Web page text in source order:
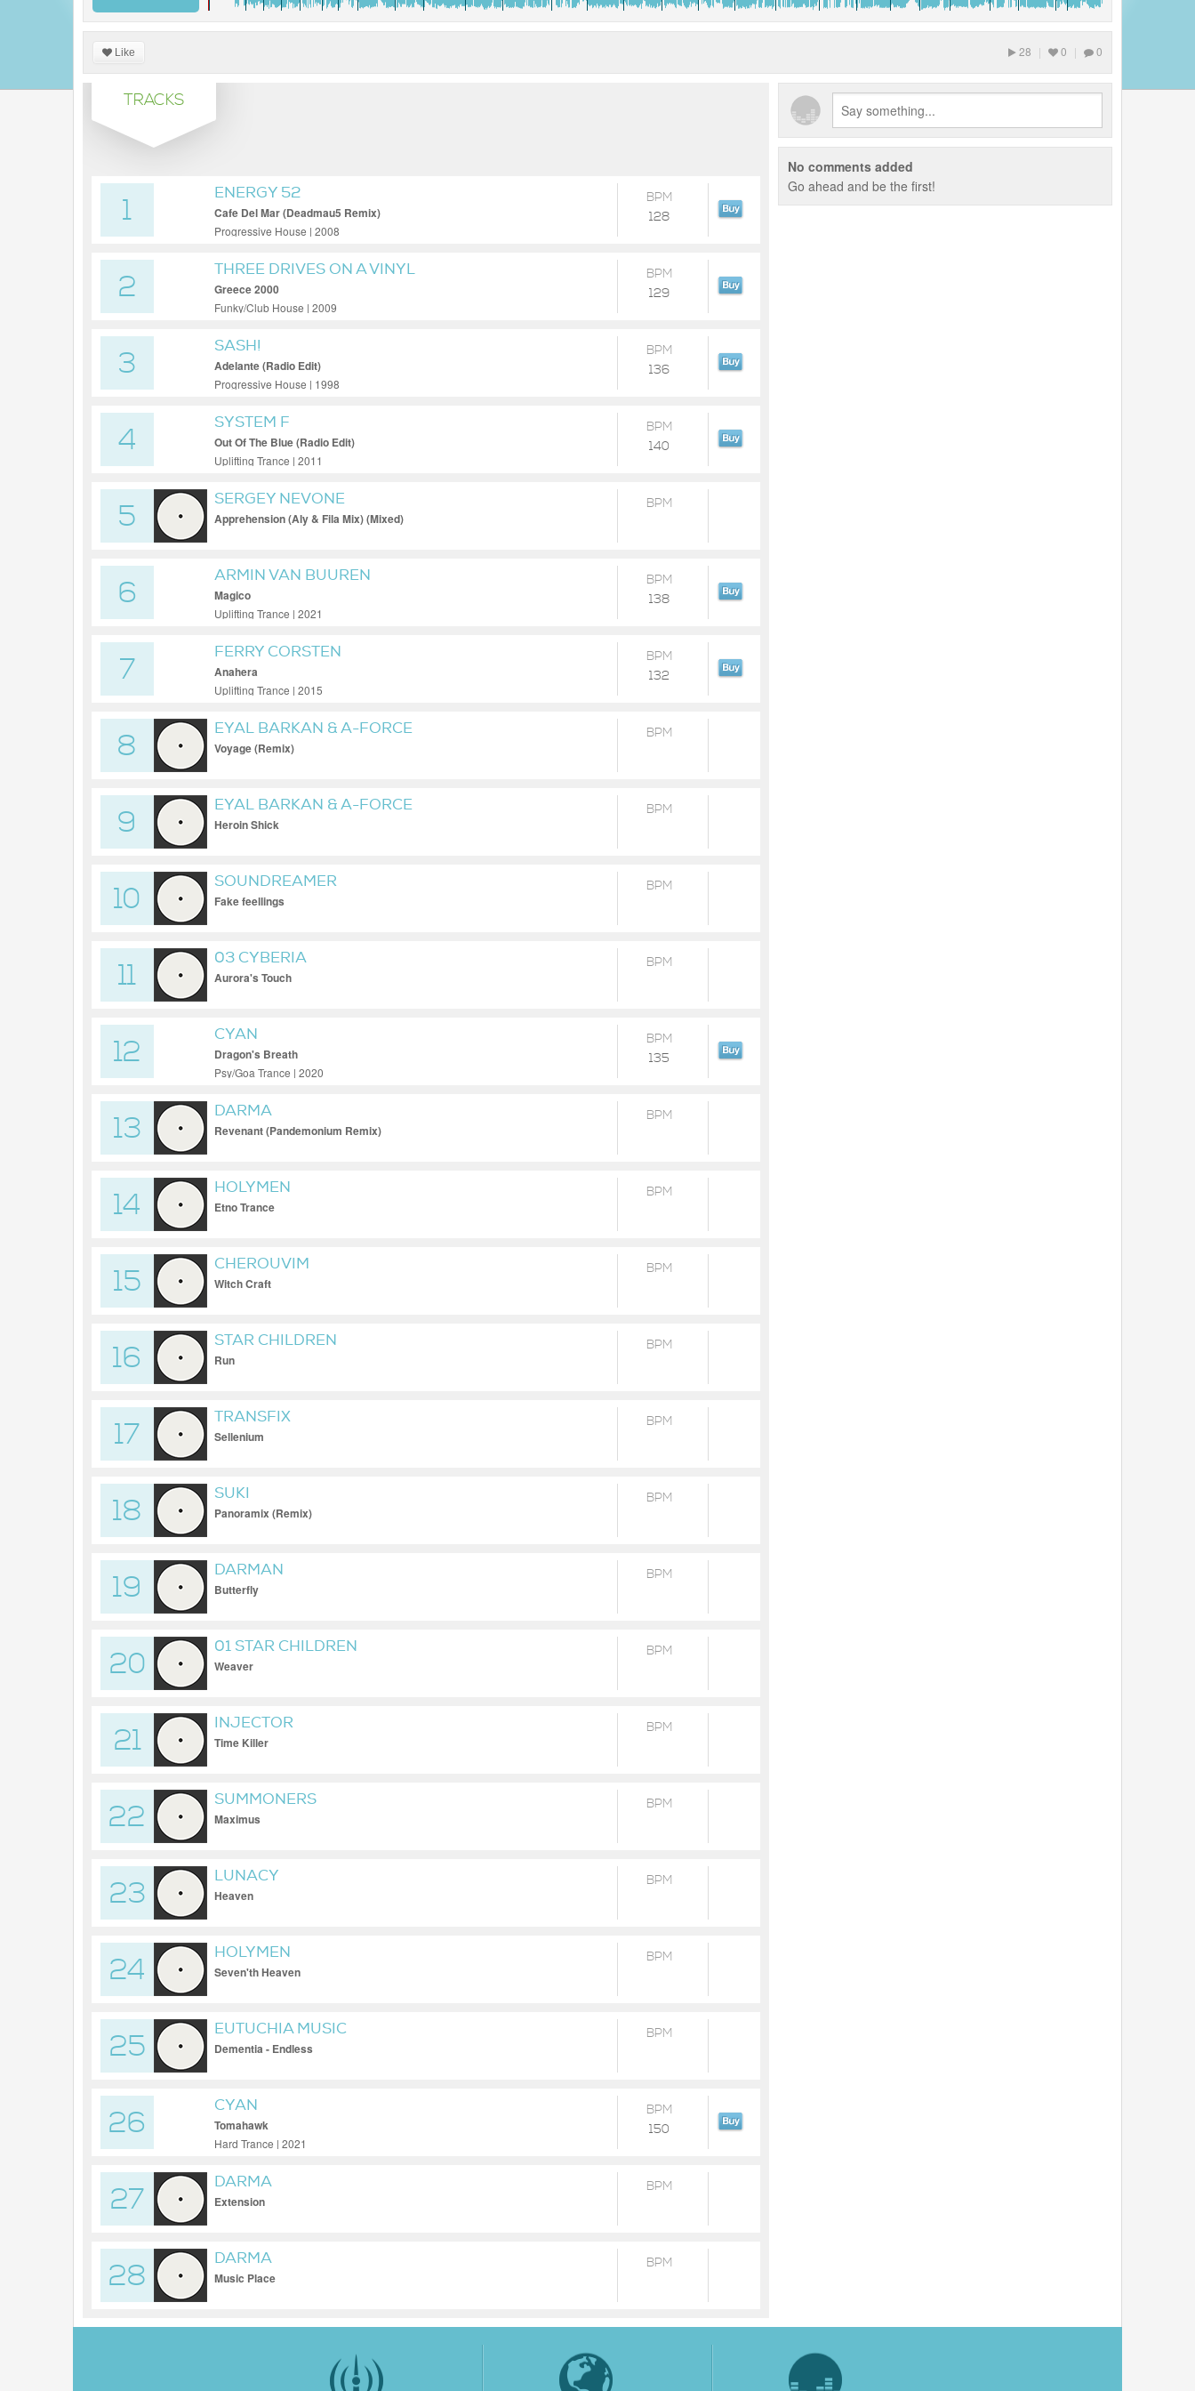
Like 28 | 0 | 0
TRACKS
1
ENERGY 52
Cafe Del Mar (Deadmau5 Remix)
Progressive House | 2008
BPM
128
2
THREE DRIVES ON A VINYL
Greece 2000
Funky/Club House | 2009
BPM
129
3
SASH!
Adelante (Radio Edit)
Progressive House | 1998
BPM
136
4
SYSTEM F
Out Of The Blue (Radio Edit)
Uplifting Trance | 2011
BPM
140
5
SERGEY NEVONE
Apprehension (Aly & Fila Mix) (Mixed)
BPM
6
ARMIN VAN BUUREN
Magico
Uplifting Trance | 2021
BPM
138
7
FERRY CORSTEN
Anahera
Uplifting Trance | 2015
BPM
132
8
EYAL BARKAN & A-FORCE
Voyage (Remix)
BPM
9
EYAL BARKAN & A-FORCE
Heroin Shick
BPM
10
SOUNDREAMER
Fake feellings
BPM
11
03 CYBERIA
Aurora's Touch
BPM
12
CYAN
Dragon's Breath
Psy/Goa Trance | 2020
BPM
135
13
DARMA
Revenant (Pandemonium Remix)
BPM
14
HOLYMEN
Etno Trance
BPM
15
CHEROUVIM
Witch Craft
BPM
16
STAR CHILDREN
Run
BPM
17
TRANSFIX
Sellenium
BPM
18
SUKI
Panoramix (Remix)
BPM
19
DARMAN
Butterfly
BPM
20
01 STAR CHILDREN
Weaver
BPM
21
INJECTOR
Time Killer
BPM
22
SUMMONERS
Maximus
BPM
23
LUNACY
Heaven
BPM
24
HOLYMEN
Seven'th Heaven
BPM
25
EUTUCHIA MUSIC
Dementia - Endless
BPM
26
CYAN
Tomahawk
Hard Trance | 2021
BPM
150
27
DARMA
Extension
BPM
28
DARMA
Music Place
BPM
No comments added
Go ahead and be the first!